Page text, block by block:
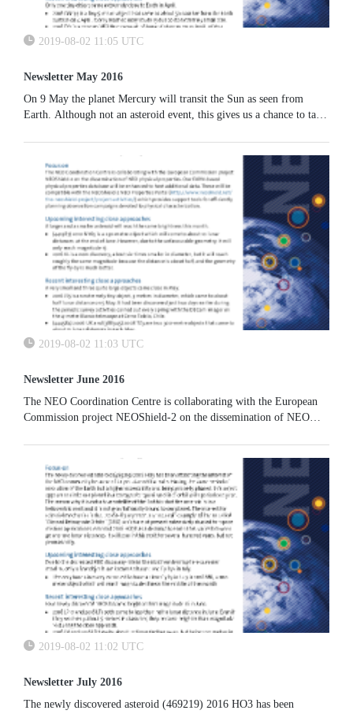
2019-08-02 11:05 UTC
Newsletter May 2016
On 9 May the planet Mercury will transit the Sun as seen from
Earth. Although not an asteroid event, this gives us a chance to talk
population of small asteroids extremely close to the Sun (the so-
called Vulcanoids).
2019-08-02 11:03 UTC
Newsletter June 2016
The NEO Coordination Centre is collaborating with the European
Commission project NEOShield-2 on the dissemination of NEO
will be enhanced to host additional data.
2019-08-02 11:02 UTC
Newsletter July 2016
The newly discovered asteroid (469219) 2016 HO3 has been